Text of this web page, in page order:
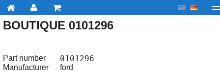
My account Checkout About us
BOUTIQUE 0101296
Part number 0101296
Manufacturer
ford